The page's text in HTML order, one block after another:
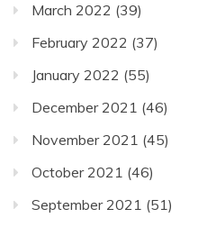
March 2022 (39)
February 2022 (37)
January 2022 (55)
December 2021 (46)
November 2021 (45)
October 2021 (46)
September 2021 (51)